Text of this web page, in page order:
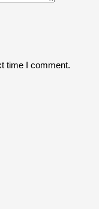
time I comment.